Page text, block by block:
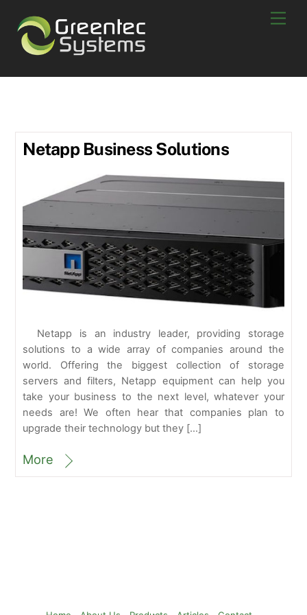
content
Netapp Business Solutions
Netapp is an industry leader, providing storage
solutions to a wide array of companies around the
world. Offering the biggest collection of storage
servers and filters, Netapp equipment can help you
take your business to the next level, whatever your
needs are! We often hear that companies plan to
upgrade their technology but they […]
More
Back